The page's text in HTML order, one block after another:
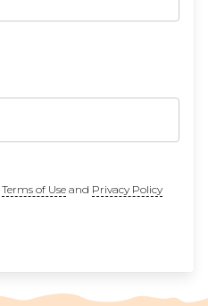
Terms of Useand Privacy Policy